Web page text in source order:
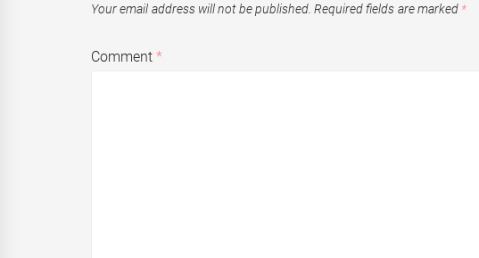
Your email address will not be published. Required fields are marked *
Comment*